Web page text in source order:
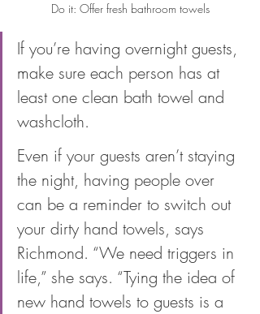
Do it: Offer fresh bathroom towels
If you’re having overnight guests,
make sure each person has at
least one clean bath towel and
washcloth.
Even if your guests aren’t staying
the night, having people over
can be a reminder to switch out
your dirty hand towels, says
Richmond. “We need triggers in
life,” she says. “Tying the idea of
new hand towels to guests is a